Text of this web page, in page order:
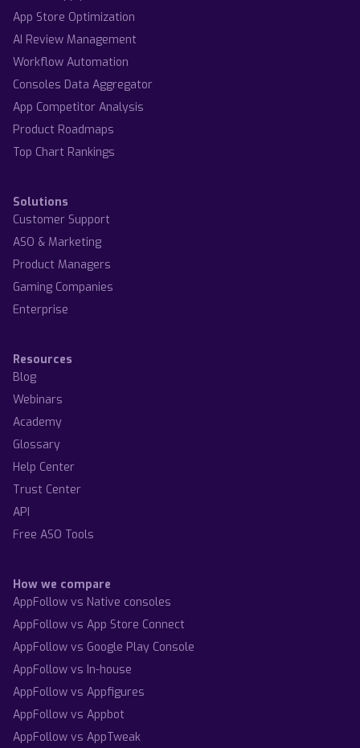
App Store Optimization
AI Review Management
Workflow Automation
Consoles Data Aggregator
App Competitor Analysis
Product Roadmaps
Top Chart Rankings
Solutions
Customer Support
ASO & Marketing
Product Managers
Gaming Companies
Enterprise
Resources
Blog
Webinars
Academy
Glossary
Help Center
Trust Center
API
Free ASO Tools
How we compare
AppFollow vs Native consoles
AppFollow vs App Store Connect
AppFollow vs Google Play Console
AppFollow vs In-house
AppFollow vs Appfigures
AppFollow vs Appbot
AppFollow vs AppTweak